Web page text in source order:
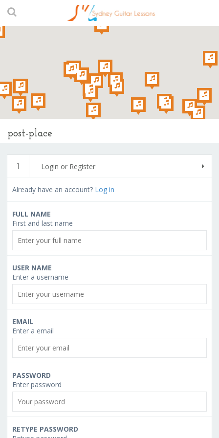
post-place
1 Login or Register
Already have an account? Log in
FULL NAME
First and last name
USER NAME
Enter a username
EMAIL
Enter a email
PASSWORD
Enter password
RETYPE PASSWORD